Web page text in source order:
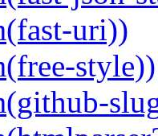
uri))
style))